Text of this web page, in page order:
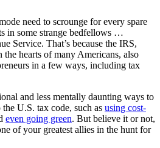
need to scrounge for every spare
in some strange bedfellows …
Service. That’s because the IRS,
hearts of many Americans, also
in a few ways, including tax
and less mentally daunting ways to
U.S. tax code, such as using cost-
even going green. But believe it or not,
of your greatest allies in the hunt for